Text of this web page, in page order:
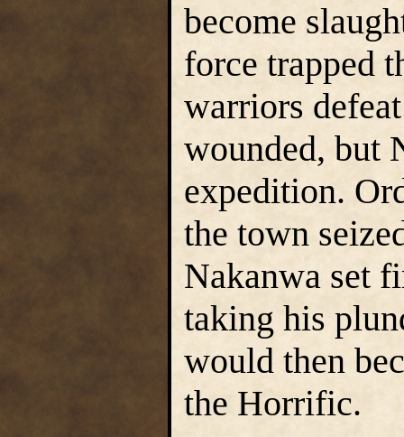
become
force trapped
warriors
wounded, but
expedition.
the town
Nakanwa set
taking his
would then
the Horrific.